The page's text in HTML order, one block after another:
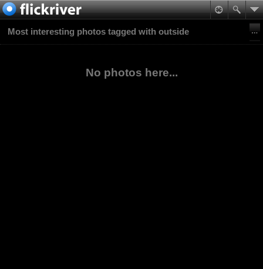
Most interesting photos tagged with outside
No photos here...